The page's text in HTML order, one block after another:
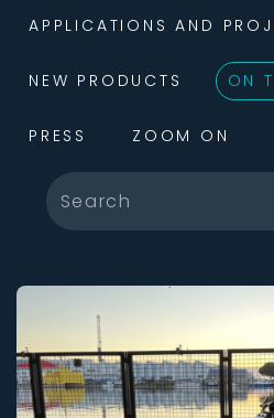
APPLICATIONS AND
NEW PRODUCTS ON
PRESS ZOOM ON